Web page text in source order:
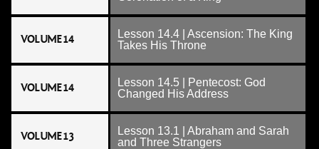
VOLUME 14
Lesson 14.4 | Ascension: The King
Takes His Throne
VOLUME 14
Lesson 14.5 | Pentecost: God
Changed His Address
VOLUME 13
Lesson 13.1 | Abraham and Sarah
and Three Strangers